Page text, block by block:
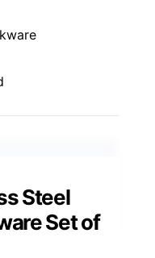
Steel
Set of